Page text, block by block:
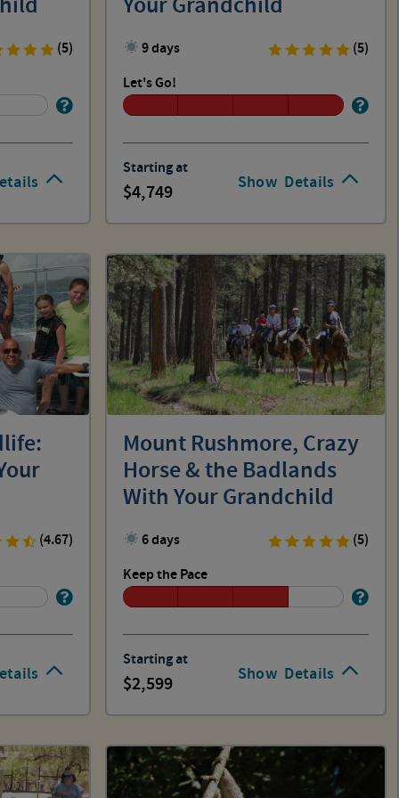
(5)
Show Details
9 days
(5)
Let's Go!
Starting at
4,749
(4.67)
Show Details
Mount Rushmore, Crazy
Horse & the Badlands
With Your Grandchild
6 days
(5)
Keep the Pace
Starting at
2,599